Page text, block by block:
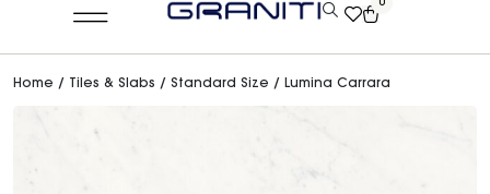
0
Home / Tiles & Slabs / Standard Size / Lumina Carrara